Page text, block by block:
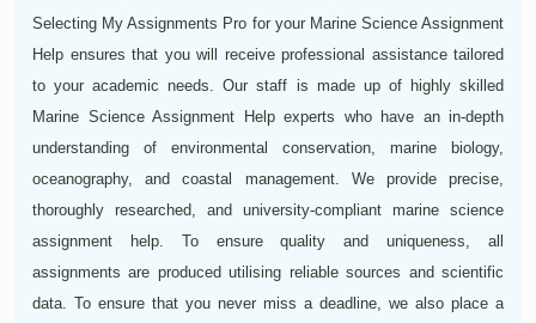
Selecting My Assignments Pro for your Marine Science Assignment
Help ensures that you will receive professional assistance tailored
to your academic needs. Our staff is made up of highly skilled
Marine Science Assignment Help experts who have an in-depth
understanding of environmental conservation, marine biology,
oceanography, and coastal management. We provide precise,
thoroughly researched, and university-compliant marine science
assignment help. To ensure quality and uniqueness, all
assignments are produced utilising reliable sources and scientific
data. To ensure that you never miss a deadline, we also place a